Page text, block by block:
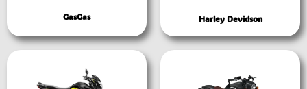
GasGas Harley Devidson